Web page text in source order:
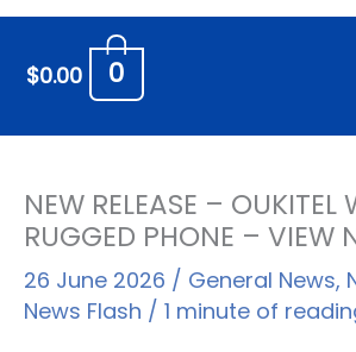
$0.00 0
NEW RELEASE –
RUGGED PHONE – VIEW
26 June 2026 / General News,
News Flash / 1 minute of